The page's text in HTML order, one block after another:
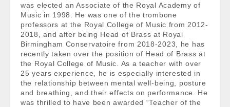
was elected an Associate of the Royal Academy of
Music in 1998. He was one of the trombone
professors at the Royal College of Music from 2012-
2018, and after being Head of Brass at Royal
Birmingham Conservatoire from 2018-2023, he has
recently taken over the position of Head of Brass at
the Royal College of Music. As a teacher with over
25 years experience, he is especially interested in
the relationship between mental well-being, posture
and breathing, and their effects on performance. He
was thrilled to have been awarded “Teacher of the